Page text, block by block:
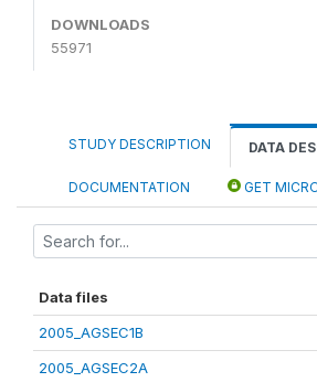
DOWNLOADS
55971
STUDY DESCRIPTION DATA
DOCUMENTATION GET
Data files
2005_AGSEC1B
2005_AGSEC2A